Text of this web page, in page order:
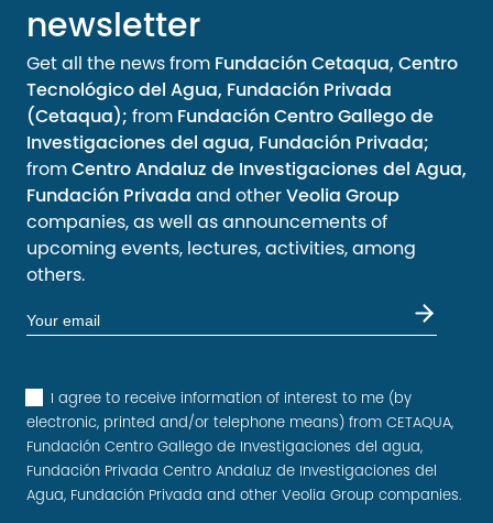
newsletter
Get all the news from Fundación Cetaqua, Centro
Tecnológico del Agua, Fundación Privada
(Cetaqua); from Fundación Centro Gallego de
Investigaciones del agua, Fundación Privada;
fromCentro Andaluz de Investigaciones del Agua,
Fundación Privada and otherVeolia Group
companies, as well as announcements of
upcoming events, lectures, activities, among
others.
I agree to receive information of interest to me (by
electronic, printed and/or telephone means) from CETAQUA,
Fundación Centro Gallego de Investigaciones del agua,
Fundación Privada Centro Andaluz de Investigaciones del
Agua, Fundación Privada and other Veolia Group companies.